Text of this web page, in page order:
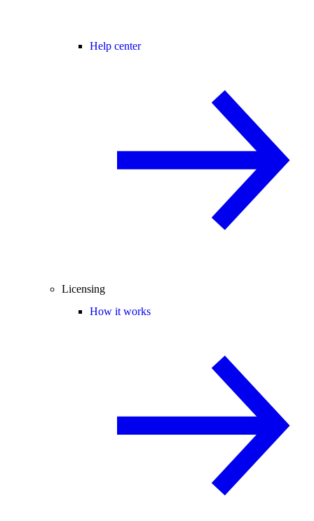
Help center
Licensing
How it works